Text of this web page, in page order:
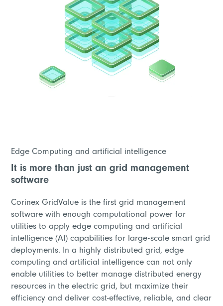
Edge Computing and artificial intelligence
It is more than just an grid management
software
Corinex GridValue is the first grid management
software with enough computational power for
utilities to apply edge computing and artificial
intelligence (AI) capabilities for large-scale smart grid
deployments. In a highly distributed grid, edge
computing and artificial intelligence can not only
enable utilities to better manage distributed energy
resources in the electric grid, but maximize their
efficiency and deliver cost-effective, reliable, and clear